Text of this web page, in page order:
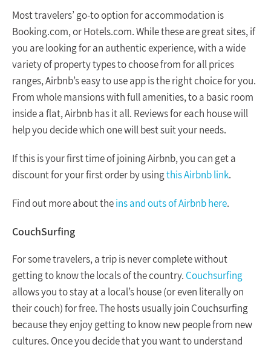
Most travelers’ go-to option for accommodation is
Booking.com, or Hotels.com. While these are great sites, if
you are looking for an authentic experience, with a wide
variety of property types to choose from for all prices
ranges, Airbnb’s easy to use app is the right choice for you.
From whole mansions with full amenities, to a basic room
inside a flat, Airbnb has it all. Reviews for each house will
help you decide which one will best suit your needs.
If this is your first time of joining Airbnb, you can get a
discount for your first order by usingthis Airbnb link.
Find out more about theins and outs of Airbnb here.
CouchSurfing
For some travelers, a trip is never complete without
getting to know the locals of the country. Couchsurfing
allows you to stay at a local’s house (or even literally on
their couch) for free. The hosts usually join Couchsurfing
because they enjoy getting to know new people from new
cultures. Once you decide that you want to understand